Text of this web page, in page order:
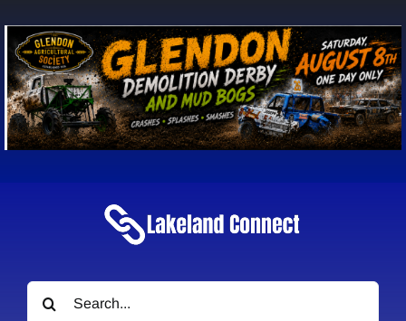
Search
for: